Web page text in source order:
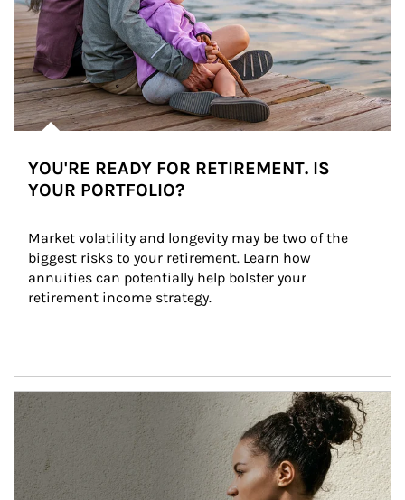
YOU'RE READY FOR RETIREMENT. IS
YOUR PORTFOLIO?
Market volatility and longevity may be two of the
biggest risks to your retirement. Learn how
annuities can potentially help bolster your
retirement income strategy.
Article Image